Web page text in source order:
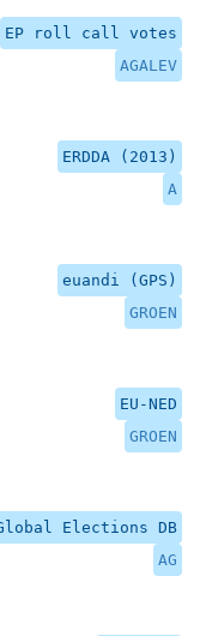
EP roll call votes
AGALEV
ERDDA (2013)
A
euandi (GPS)
GROEN
EU-NED
GROEN
Elections DB
AG